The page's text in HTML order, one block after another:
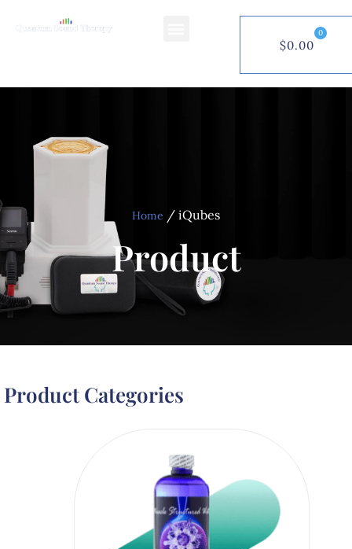
$0.00
0
$0.000
Home / iQubes
Product
Product Categories